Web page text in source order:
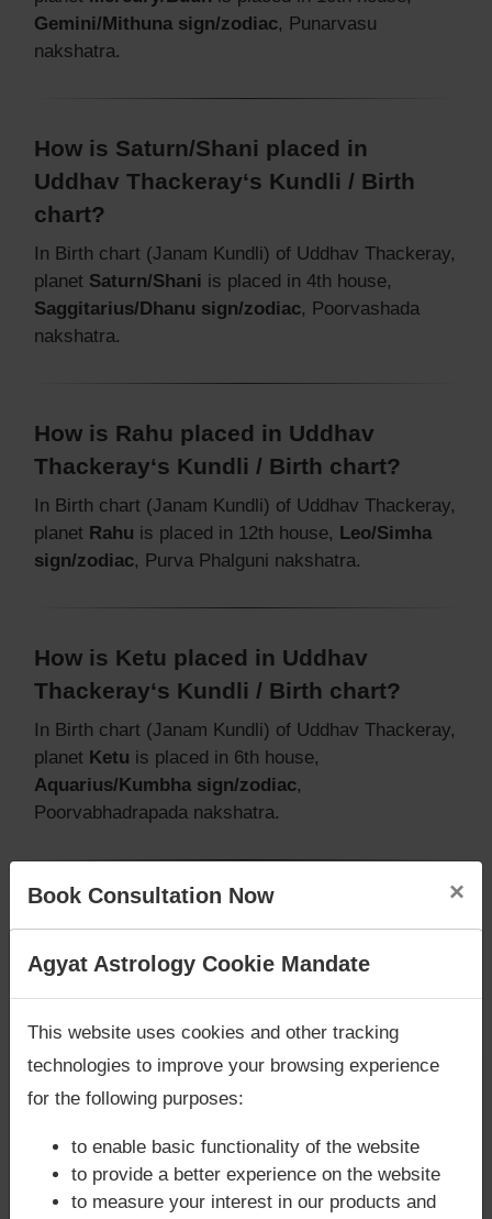
Gemini/Mithuna sign/zodiac, Punarvasu
nakshatra.
How is Saturn/Shani placed in
Uddhav Thackeray‘s Kundli / Birth
chart?
In Birth chart (Janam Kundli) of Uddhav Thackeray,
planet Saturn/Shani is placed in 4th house,
Saggitarius/Dhanu sign/zodiac, Poorvashada
nakshatra.
How is Rahu placed in Uddhav
Thackeray‘s Kundli / Birth chart?
In Birth chart (Janam Kundli) of Uddhav Thackeray,
planet Rahu is placed in 12th house, Leo/Simha
sign/zodiac, Purva Phalguni nakshatra.
How is Ketu placed in Uddhav
Thackeray‘s Kundli / Birth chart?
In Birth chart (Janam Kundli) of Uddhav Thackeray,
planet Ketu is placed in 6th house,
Aquarius/Kumbha sign/zodiac,
Poorvabhadrapada nakshatra.
Does Uddhav Thackeray‘s Kundli /
Dosha?
(Janam Kundli) of Uddhav Thackeray,does not
have Mangalik/Kuja Dosha.
But, when analysed with Lal Kitab sutras, birth
not have Mangalik/Kuja Dosha
Caution:Behavioural study of native is necessary
to conclude that native has Mangal/Kuja Dosha or
Book Consultation Now ×
Are you looking for answers? Are you stuck in your
Agyat Astrology Cookie Mandate
This website uses cookies and other tracking
technologies to improve your browsing experience
for the following purposes:
to enable basic functionality of the website
to provide a better experience on the website
to measure your interest in our products and